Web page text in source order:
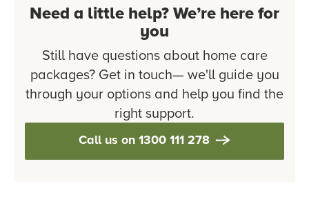
Need a little help? We’re here for
you
Still have questions about home care
packages? Get in touch— we'll guide you
through your options and help you find the
right support.
Call us on 1300 111 278